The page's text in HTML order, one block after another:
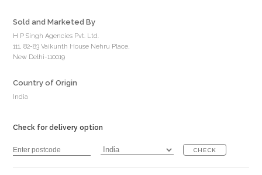
Sold and Marketed By
H P Singh Agencies Pvt. Ltd.
111, 82-83 Vaikunth House Nehru Place,
New Delhi-110019
Country of Origin
India
Check for delivery option
CHECK